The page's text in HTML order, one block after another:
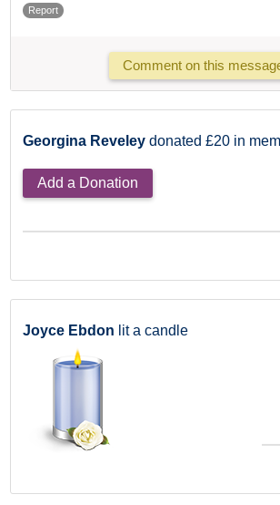
Report
Comment on this
Georgina Reveley donated £20 in
Add a Donation
Joyce Ebdon lit a candle